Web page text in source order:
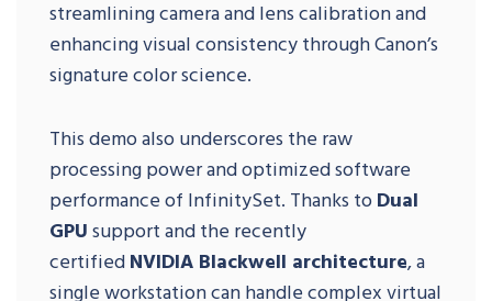
streamlining camera and lens calibration and
enhancing visual consistency through Canon’s
signature color science.
This demo also underscores the raw
processing power and optimized software
performance of InfinitySet. Thanks toDual
GPUsupport and the recently
certifiedNVIDIA Blackwell architecture, a
single workstation can handle complex virtual